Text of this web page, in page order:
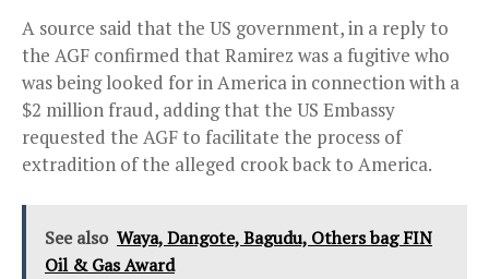
A source said that the US government, in a reply to
the AGF confirmed that Ramirez was a fugitive who
was being looked for in America in connection with a
$2 million fraud, adding that the US Embassy
requested the AGF to facilitate the process of
extradition of the alleged crook back to America.
See also Waya, Dangote, Bagudu, Others bag FIN
Oil & Gas Award